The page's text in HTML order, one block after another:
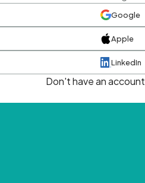
Google
Apple
LinkedIn
Don't have an